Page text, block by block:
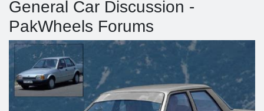
General Car Discussion -
PakWheels Forums